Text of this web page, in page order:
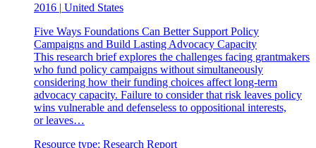
2016 | United States
Five Ways Foundations Can Better Support Policy
Campaigns and Build Lasting Advocacy Capacity
This research brief explores the challenges facing grantmakers
who fund policy campaigns without simultaneously
considering how their funding choices affect long-term
advocacy capacity. Failure to consider that risk leaves policy
wins vulnerable and defenseless to oppositional interests,
or leaves…
Resource type: Research Report